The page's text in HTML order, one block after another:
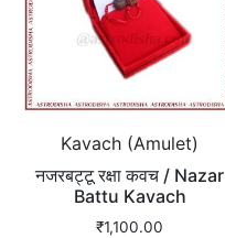
Kavach (Amulet)
नजरबट्टू रक्षा कवच / Nazar
Battu Kavach
₹1,100.00